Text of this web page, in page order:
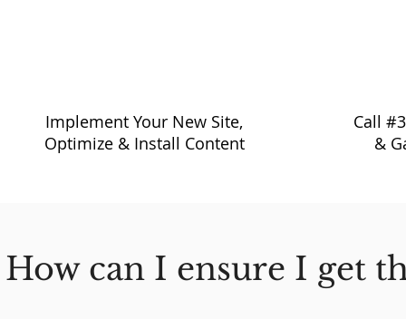
Implement Your New Site,
Optimize & Install Content
Call
&
How can I ensure I get